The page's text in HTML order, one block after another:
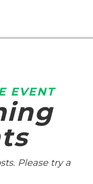
EVENT
Please try a